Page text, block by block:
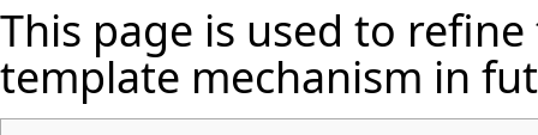
This page is used to
template mechanism in